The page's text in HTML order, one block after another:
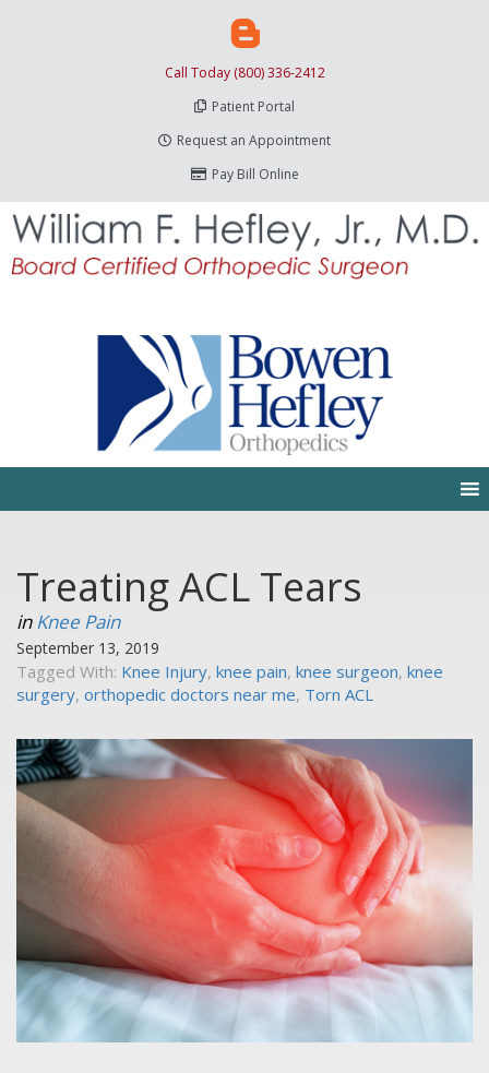
Call Today (800) 336-2412
Patient Portal
Request an Appointment
Pay Bill Online
Treating ACL Tears
inKnee Pain
September 13, 2019
Tagged With: Knee Injury, knee pain, knee surgeon, knee
surgery, orthopedic doctors near me, Torn ACL